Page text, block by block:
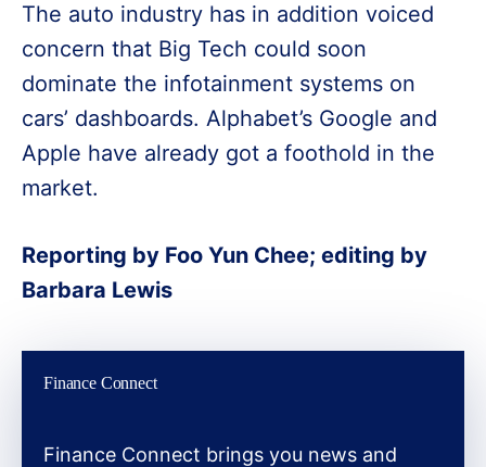
The auto industry has in addition voiced
concern that Big Tech could soon
dominate the infotainment systems on
cars’ dashboards. Alphabet’s Google and
Apple have already got a foothold in the
market.
Reporting by Foo Yun Chee; editing by
Barbara Lewis
Finance Connect
Finance Connect brings you news and